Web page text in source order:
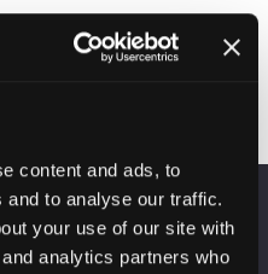
content and ads, to
to analyse our traffic.
your use of our site with
analytics partners who